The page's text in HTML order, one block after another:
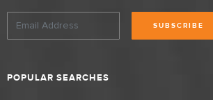
SUBSCRIBE
POPULAR SEARCHES